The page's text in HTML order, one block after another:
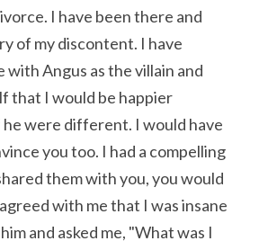
I have been there and
of my discontent. I have
with Angus as the villain and
that I would be happier
were different. I would have
you too. I had a compelling
them with you, you would
with me that I was insane
and asked me, "What was I